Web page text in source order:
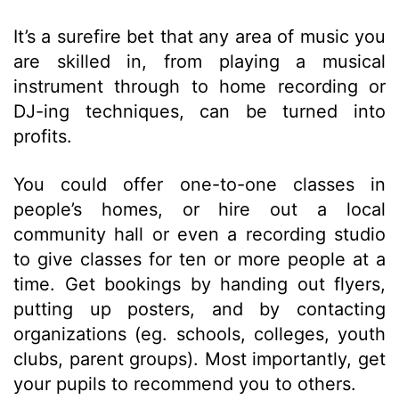
It’s a surefire bet that any area of music you
are skilled in, from playing a musical
instrument through to home recording or
DJ-ing techniques, can be turned into
profits.
You could offer one-to-one classes in
people’s homes, or hire out a local
community hall or even a recording studio
to give classes for ten or more people at a
time. Get bookings by handing out flyers,
putting up posters, and by contacting
organizations (eg. schools, colleges, youth
clubs, parent groups). Most importantly, get
your pupils to recommend you to others.